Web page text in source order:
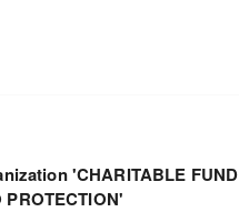
'CHARITABLE FUND
PROTECTION'